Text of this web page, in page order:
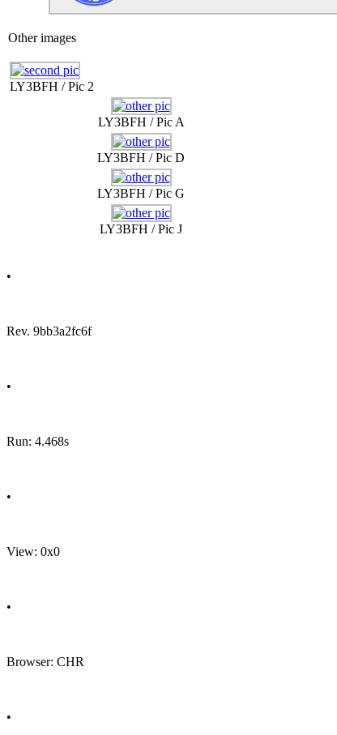
Other images
LY3BFH / Pic 2
LY3BFH / Pic A
LY3BFH / Pic D
LY3BFH / Pic G
LY3BFH / Pic J
•
Rev. 9bb3a2fc6f
•
Run: 4.468s
•
View: 0x0
•
Browser: CHR
•